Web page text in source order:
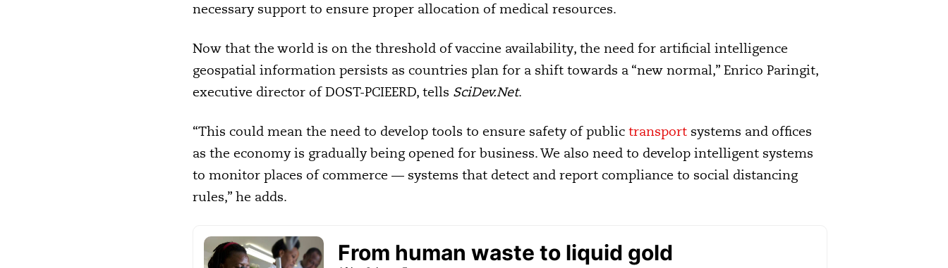
necessary support to ensure proper allocation of medical resources.
Now that the world is on the threshold of vaccine availability, the need for artificial intelligence
geospatial information persists as countries plan for a shift towards a “new normal,” Enrico Paringit,
executive director of DOST-PCIEERD, tells SciDev.Net.
“This could mean the need to develop tools to ensure safety of public transportsystems and offices
as the economy is gradually being opened for business. We also need to develop intelligent systems
to monitor places of commerce — systems that detect and report compliance to social distancing
rules,” he adds.